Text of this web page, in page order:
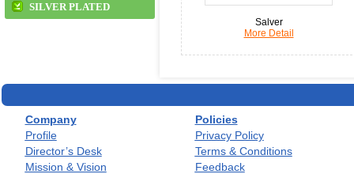
SILVER PLATED
Salver
More Detail
Company
Policies
Profile
Privacy Policy
Director’s Desk
Terms & Conditions
Mission & Vision
Feedback